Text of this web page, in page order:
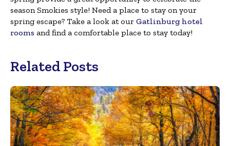
season Smokies style! Need a place to stay on your
spring escape? Take a look at our Gatlinburg hotel
rooms and find a comfortable place to stay today!
Related Posts